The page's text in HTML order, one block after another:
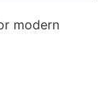
modern